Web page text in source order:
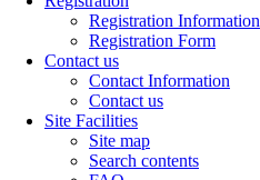
Registration Information
Registration Form
Contact us
Contact Information
Contact us
Site Facilities
Site map
Search contents